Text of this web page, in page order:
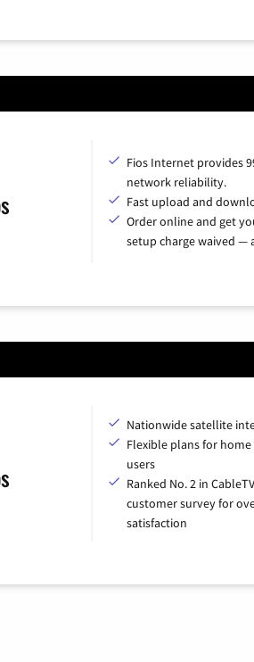
Fios Internet provides
network reliability.
Fast upload and
Order online and get
setup charge waived —
Nationwide satellite
Flexible plans for
users
Ranked No. 2 in
customer survey for
satisfaction